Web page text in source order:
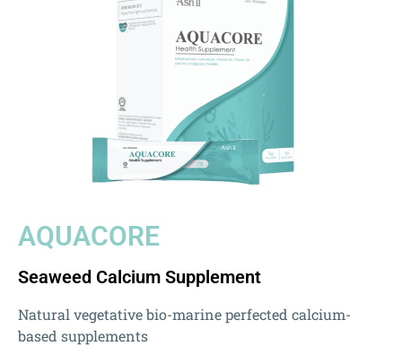
AQUACORE
Seaweed Calcium Supplement
Natural vegetative bio-marine perfected calcium-
based supplements